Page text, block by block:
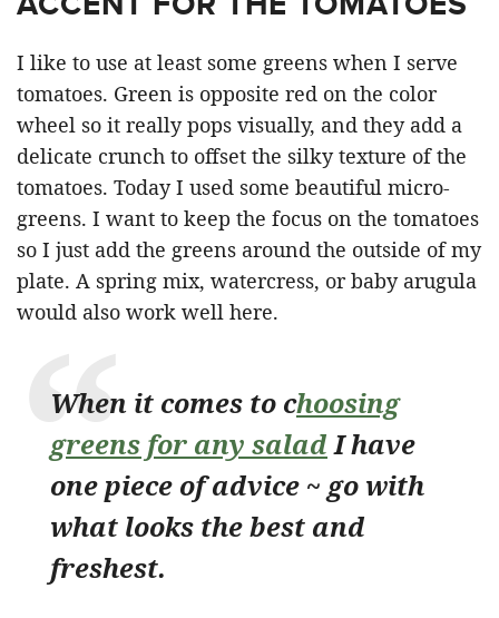
I like to use at least some greens when I serve
tomatoes. Green is opposite red on the color
wheel so it really pops visually, and they add a
delicate crunch to offset the silky texture of the
tomatoes. Today I used some beautiful micro-
greens. I want to keep the focus on the tomatoes
so I just add the greens around the outside of my
plate. A spring mix, watercress, or baby arugula
would also work well here.
When it comes to choosing
greens for any saladI have
one piece of advice ~ go with
what looks the best and
freshest.